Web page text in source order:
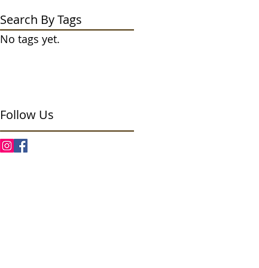
Search By Tags
No tags yet.
Follow Us